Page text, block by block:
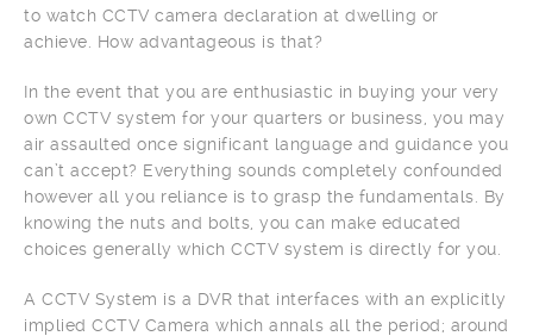
to watch CCTV camera declaration at dwelling or
achieve. How advantageous is that?
In the event that you are enthusiastic in buying your very
own CCTV system for your quarters or business, you may
air assaulted once significant language and guidance you
can’t accept? Everything sounds completely confounded
however all you reliance is to grasp the fundamentals. By
knowing the nuts and bolts, you can make educated
choices generally which CCTV system is directly for you.
A CCTV System is a DVR that interfaces with an explicitly
implied CCTV Camera which annals all the period; around